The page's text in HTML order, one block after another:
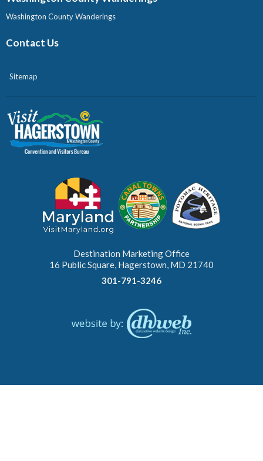
Washington County Wanderings
Contact Us
Sitemap
Destination Marketing Office
16 Public Square, Hagerstown, MD 21740
301-791-3246